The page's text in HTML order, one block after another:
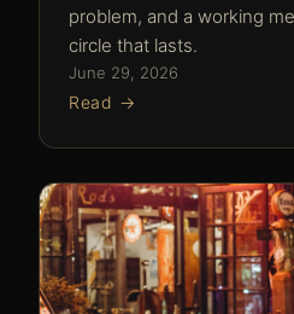
problem, and a working
circle that lasts.
June 29, 2026
Read →